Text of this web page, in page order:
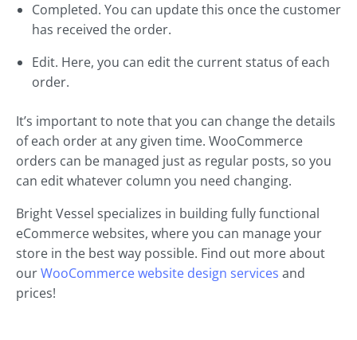
Completed. You can update this once the customer
has received the order.
Edit. Here, you can edit the current status of each
order.
It’s important to note that you can change the details
of each order at any given time. WooCommerce
orders can be managed just as regular posts, so you
can edit whatever column you need changing.
Bright Vessel specializes in building fully functional
eCommerce websites, where you can manage your
store in the best way possible. Find out more about
ourWooCommerce website design services and
prices!